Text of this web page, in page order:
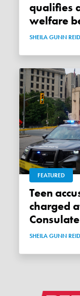
qualifies
welfare
SHEILA GUNN REID
FEATURED
Teen accused, repeat offender
charged
SHEILA GUNN REID